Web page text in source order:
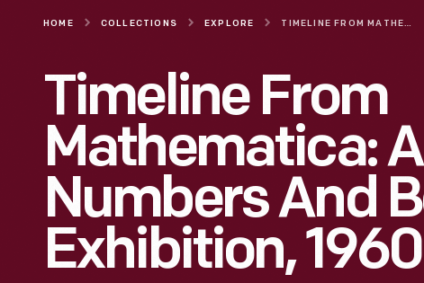
HOME COLLECTIONS EXPLORE TIMELINE FROM MATHEMATICA: A WORLD OF NUMBERS AND BEYOND EXHIBITION, 1960-1964
Timeline From
Mathematica:
Numbers And
Exhibition,